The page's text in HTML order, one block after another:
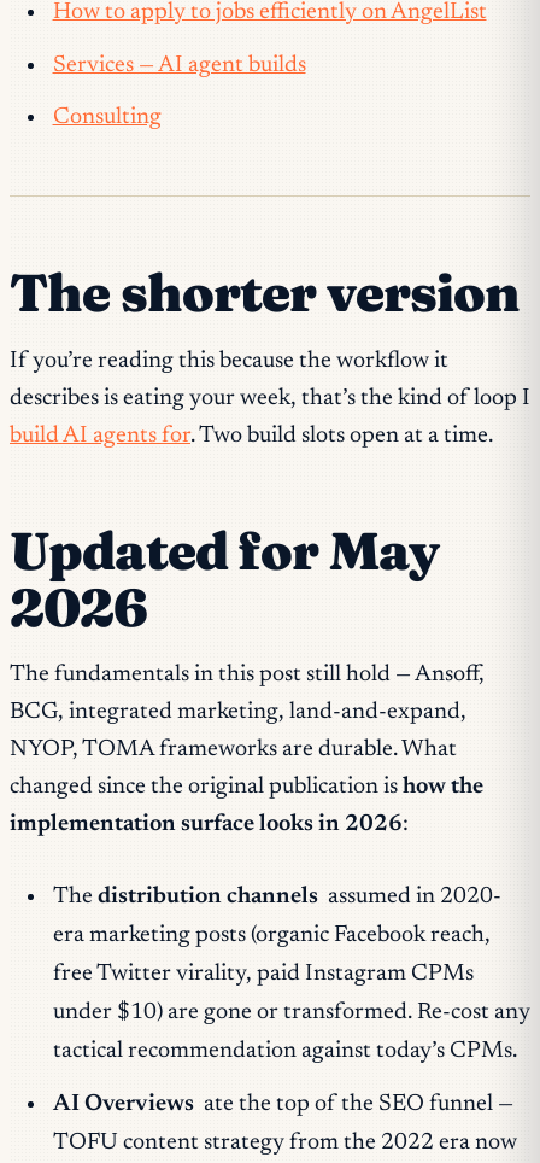
How to apply to jobs efficiently on AngelList
Services — AI agent builds
Consulting
The shorter version
If you’re reading this because the workflow it
describes is eating your week, that’s the kind of loop I
build AI agents for. Two build slots open at a time.
Updated for May
2026
The fundamentals in this post still hold — Ansoff,
BCG, integrated marketing, land-and-expand,
NYOP, TOMA frameworks are durable. What
changed since the original publication is how the
implementation surface looks in 2026:
The distribution channels assumed in 2020-
era marketing posts (organic Facebook reach,
free Twitter virality, paid Instagram CPMs
under $10) are gone or transformed. Re-cost any
tactical recommendation against today’s CPMs.
AI Overviews ate the top of the SEO funnel —
TOFU content strategy from the 2022 era now